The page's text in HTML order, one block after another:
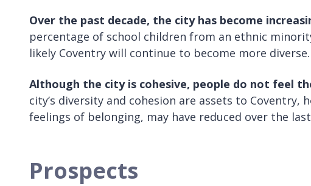
Over the past decade, the city has become
percentage of school children from an ethnic
likely Coventry will continue to become more diverse.
Although the city is cohesive, people do not feel
city’s diversity and cohesion are assets to
feelings of belonging, may have reduced over the
Prospects